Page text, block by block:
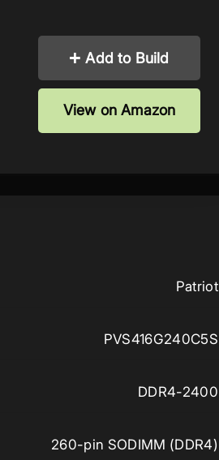
Add to Build
View on Amazon
Patriot
PVS416G240C5S
DDR4-2400
260-pin SODIMM (DDR4)